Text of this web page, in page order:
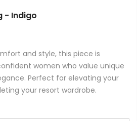
- Indigo
and style, this piece is
women who value unique
Perfect for elevating your
your resort wardrobe.